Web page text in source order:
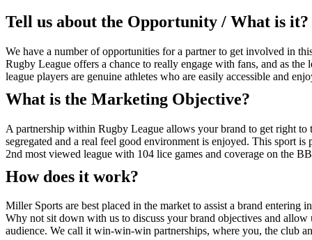
Tell us about the Opportunity / What is it?
We have a number of opportunities for a partner to get involved in
Rugby League offers a chance to really engage with fans, and as
league players are genuine athletes who are easily accessible and
What is the Marketing Objective?
A partnership within Rugby League allows your brand to get right
segregated and a real feel good environment is enjoyed. This sport
2nd most viewed league with 104 lice games and coverage on the
How does it work?
Miller Sports are best placed in the market to assist a brand
Why not sit down with us to discuss your brand objectives and
audience. We call it win-win-win partnerships, where you, the club